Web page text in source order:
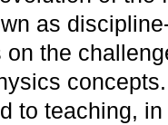
as
the
to teaching,